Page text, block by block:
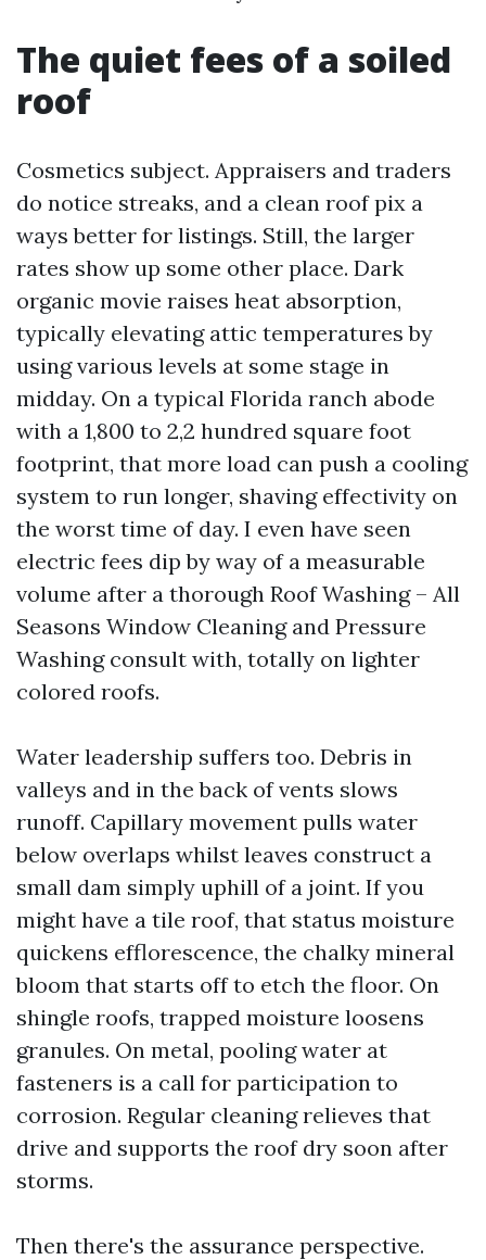
The quiet fees of a soiled
roof
Cosmetics subject. Appraisers and traders
do notice streaks, and a clean roof pix a
ways better for listings. Still, the larger
rates show up some other place. Dark
organic movie raises heat absorption,
typically elevating attic temperatures by
using various levels at some stage in
midday. On a typical Florida ranch abode
with a 1,800 to 2,2 hundred square foot
footprint, that more load can push a cooling
system to run longer, shaving effectivity on
the worst time of day. I even have seen
electric fees dip by way of a measurable
volume after a thorough Roof Washing – All
Seasons Window Cleaning and Pressure
Washing consult with, totally on lighter
colored roofs.
Water leadership suffers too. Debris in
valleys and in the back of vents slows
runoff. Capillary movement pulls water
below overlaps whilst leaves construct a
small dam simply uphill of a joint. If you
might have a tile roof, that status moisture
quickens efflorescence, the chalky mineral
bloom that starts off to etch the floor. On
shingle roofs, trapped moisture loosens
granules. On metal, pooling water at
fasteners is a call for participation to
corrosion. Regular cleaning relieves that
drive and supports the roof dry soon after
storms.
Then there's the assurance perspective.